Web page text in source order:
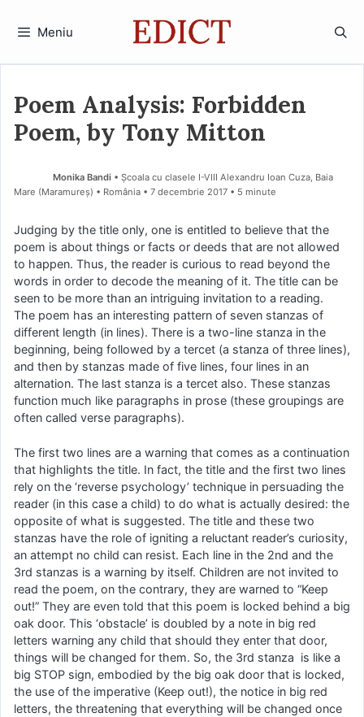
Meniu
Poem Analysis: Forbidden
Poem, by Tony Mitton
Monika Bandi • Școala cu clasele I-VIII Alexandru Ioan Cuza, Baia
Mare (Maramureş) • România
7 decembrie 2017 • 5 minute
Judging by the title only, one is entitled to believe that the
poem is about things or facts or deeds that are not allowed
to happen. Thus, the reader is curious to read beyond the
words in order to decode the meaning of it. The title can be
seen to be more than an intriguing invitation to a reading.
The poem has an interesting pattern of seven stanzas of
different length (in lines). There is a two-line stanza in the
beginning, being followed by a tercet (a stanza of three lines),
and then by stanzas made of five lines, four lines in an
alternation. The last stanza is a tercet also. These stanzas
function much like paragraphs in prose (these groupings are
often called verse paragraphs).
The first two lines are a warning that comes as a continuation
that highlights the title. In fact, the title and the first two lines
rely on the ‘reverse psychology’ technique in persuading the
reader (in this case a child) to do what is actually desired: the
opposite of what is suggested. The title and these two
stanzas have the role of igniting a reluctant reader’s curiosity,
an attempt no child can resist. Each line in the 2nd and the
3rd stanzas is a warning by itself. Children are not invited to
read the poem, on the contrary, they are warned to “Keep
out!” They are even told that this poem is locked behind a big
oak door. This ‘obstacle’ is doubled by a note in big red
letters warning any child that should they enter that door,
things will be changed for them. So, the 3rd stanza is like a
big STOP sign, embodied by the big oak door that is locked,
the use of the imperative (Keep out!), the notice in big red
letters, the threatening that everything will be changed once